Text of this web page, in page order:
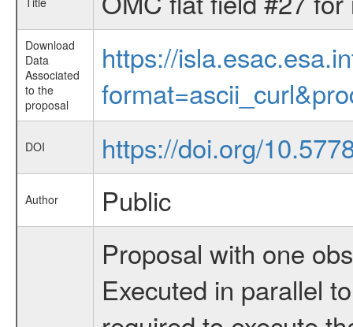
Download
Data
Associated
to the
proposal
https://
DOI https://doi.org/
Author Public
Proposal with one
Executed in parallel